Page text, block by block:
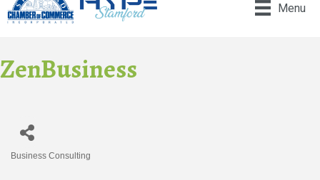
Menu
ZenBusiness
Business Consulting